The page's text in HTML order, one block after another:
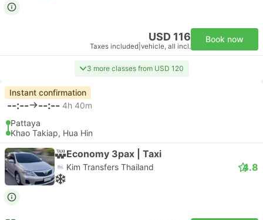
USD 116
Taxes included vehicle, all incl.
Book now
3 more classes from USD 120
Instant confirmation
--:-- --:-- 4h 40m
Pattaya
Khao Takiap, Hua Hin
Economy 3pax | Taxi
Kim Transfers Thailand 4.8